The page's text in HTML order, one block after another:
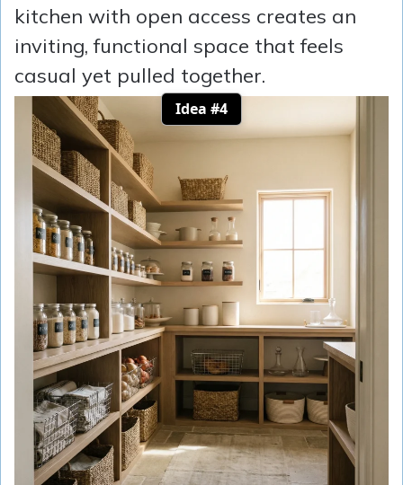
kitchen with open access creates an
inviting, functional space that feels
casual yet pulled together.
Idea #4